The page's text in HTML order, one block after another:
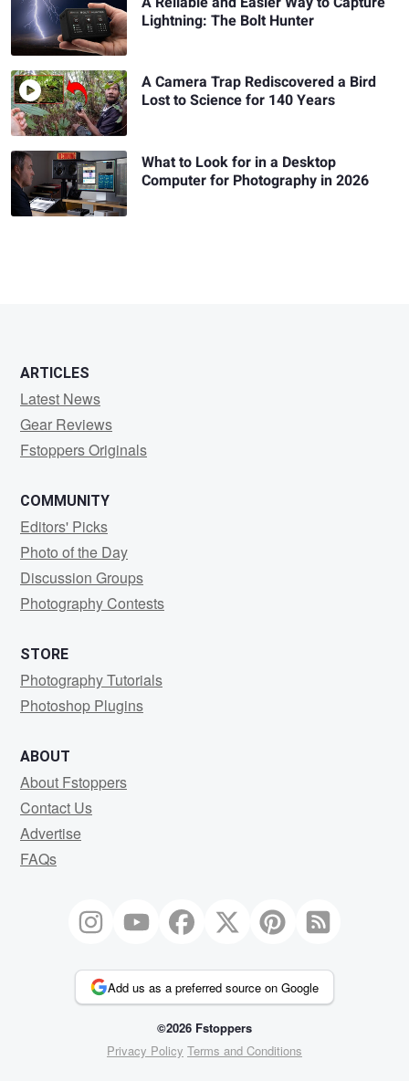
Lightning: The Bolt Hunter
A Camera Trap Rediscovered a Bird
Lost to Science for 140 Years
What to Look for in a Desktop
Computer for Photography in 2026
ARTICLES
Latest News
Gear Reviews
Fstoppers Originals
COMMUNITY
Editors' Picks
Photo of the Day
Discussion Groups
Photography Contests
STORE
Photography Tutorials
Photoshop Plugins
ABOUT
About Fstoppers
Contact Us
Advertise
FAQs
Add us as a preferred source on Google
©2026 Fstoppers
Privacy Policy Terms and Conditions